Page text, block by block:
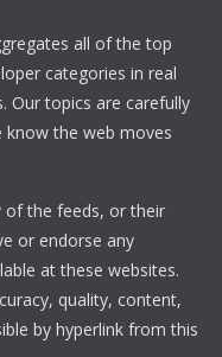
all of the top
categories in real
Our topics are carefully
know the web moves
the feeds, or their
or endorse any
at these websites.
quality, content,
by hyperlink from this